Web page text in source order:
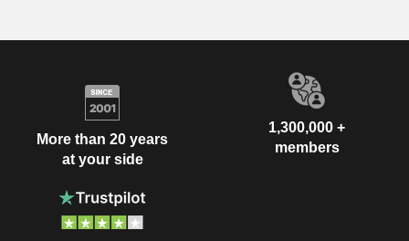
More than 20 years
at your side
1,300,000 +
members